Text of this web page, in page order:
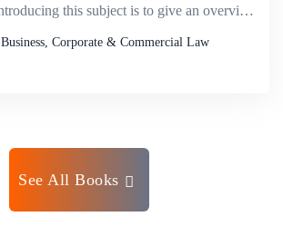
The purpose of introducing this subject is to give an overview about the legal environment and the i...
Business, Corporate & Commercial Law
See All Books